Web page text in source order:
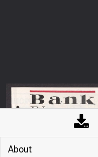
About